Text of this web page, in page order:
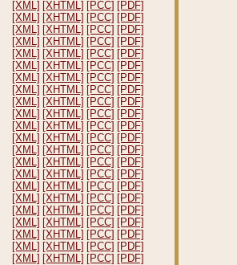
[XML] [XHTML] [PCC] [PDF]
[XML] [XHTML] [PCC] [PDF]
[XML] [XHTML] [PCC] [PDF]
[XML] [XHTML] [PCC] [PDF]
[XML] [XHTML] [PCC] [PDF]
[XML] [XHTML] [PCC] [PDF]
[XML] [XHTML] [PCC] [PDF]
[XML] [XHTML] [PCC] [PDF]
[XML] [XHTML] [PCC] [PDF]
[XML] [XHTML] [PCC] [PDF]
[XML] [XHTML] [PCC] [PDF]
[XML] [XHTML] [PCC] [PDF]
[XML] [XHTML] [PCC] [PDF]
[XML] [XHTML] [PCC] [PDF]
[XML] [XHTML] [PCC] [PDF]
[XML] [XHTML] [PCC] [PDF]
[XML] [XHTML] [PCC] [PDF]
[XML] [XHTML] [PCC] [PDF]
[XML] [XHTML] [PCC] [PDF]
[XML] [XHTML] [PCC] [PDF]
[XML] [XHTML] [PCC] [PDF]
[XML] [XHTML] [PCC] [PDF]